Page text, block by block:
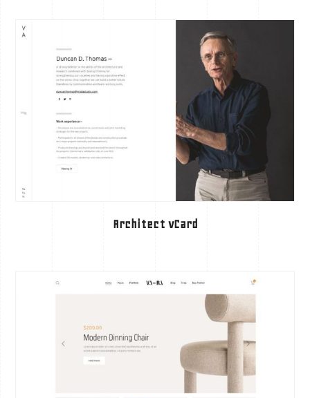
Architect vCard